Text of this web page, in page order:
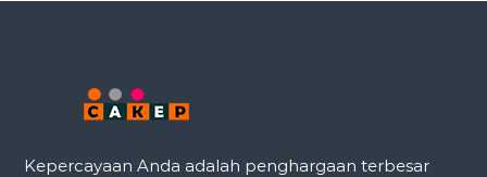
Kepercayaan Anda adalah penghargaan terbesar